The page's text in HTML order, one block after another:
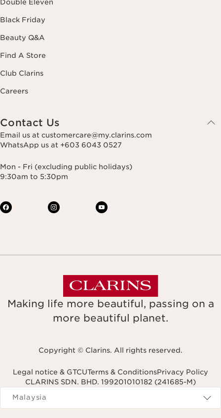
Double Eleven
Black Friday
Beauty Q&A
Find A Store
Club Clarins
Careers
Contact Us
Email us at customercare@my.clarins.com
WhatsApp us at +603 6043 0527
Mon - Fri (excluding public holidays)
9:30am to 5:30pm
Making life more beautiful, passing on a
more beautiful planet.
Copyright © Clarins. All rights reserved.
Legal notice & GTCUTerms & ConditionsPrivacy Policy
CLARINS SDN. BHD. 199201010182 (241685-M)
Navigates to
Malaysia